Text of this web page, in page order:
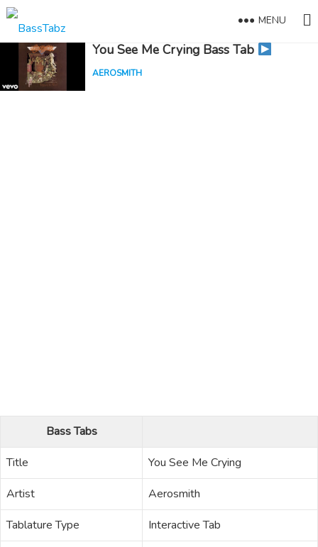
MENU
You See Me Crying Bass Tab
AEROSMITH
Bass Tabs
Title
You See Me Crying
Artist
Aerosmith
Tablature Type
Interactive Tab